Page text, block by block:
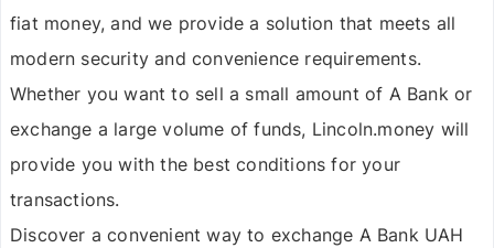
fiat money, and we provide a solution that meets all
modern security and convenience requirements.
Whether you want to sell a small amount of A Bankor
exchange a large volume of funds, Lincoln.money will
provide you with the best conditions for your
transactions.
Discover a convenient way to exchange A Bank UAH